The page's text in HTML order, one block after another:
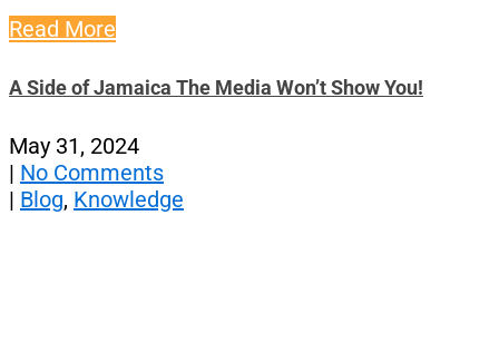
Read More
A Side of Jamaica The Media Won’t Show You!
May 31, 2024
| No Comments
| Blog, Knowledge